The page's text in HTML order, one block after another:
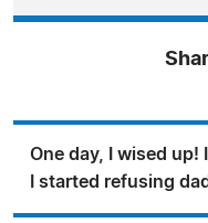
One day, I wised up!
I started refusing